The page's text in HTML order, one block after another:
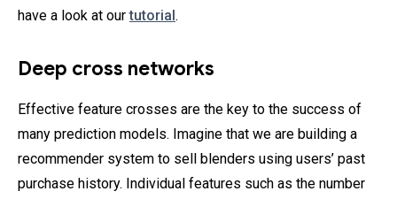
have a look at ourtutorial.
Deep cross networks
Effective feature crosses are the key to the success of
many prediction models. Imagine that we are building a
recommender system to sell blenders using users’ past
purchase history. Individual features such as the number